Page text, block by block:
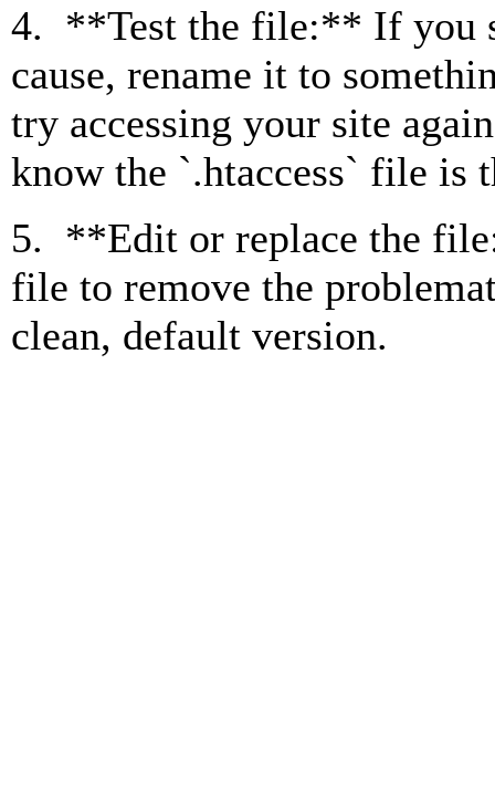
4. **Test the file:** If you
cause, rename it to
try accessing your site
know the `.htaccess` file is
5. **Edit or replace the
file to remove the
clean, default version.